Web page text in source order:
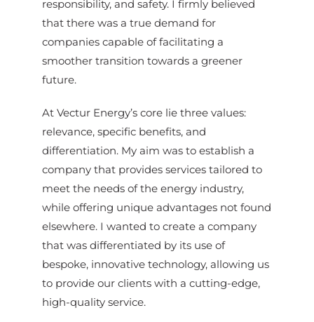
responsibility, and safety. I firmly believed
that there was a true demand for
companies capable of facilitating a
smoother transition towards a greener
future.
At Vectur Energy’s core lie three values:
relevance, specific benefits, and
differentiation. My aim was to establish a
company that provides services tailored to
meet the needs of the energy industry,
while offering unique advantages not found
elsewhere. I wanted to create a company
that was differentiated by its use of
bespoke, innovative technology, allowing us
to provide our clients with a cutting-edge,
high-quality service.